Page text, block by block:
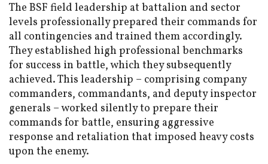
The BSF field leadership at battalion and sector
levels professionally prepared their commands for
all contingencies and trained them accordingly.
They established high professional benchmarks
for success in battle, which they subsequently
achieved. This leadership – comprising company
commanders, commandants, and deputy inspector
generals – worked silently to prepare their
commands for battle, ensuring aggressive
response and retaliation that imposed heavy costs
upon the enemy.